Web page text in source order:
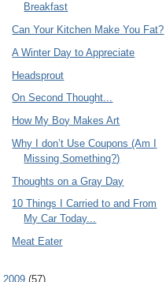
Breakfast
Can Your Kitchen Make You Fat?
A Winter Day to Appreciate
Headsprout
On Second Thought...
How My Boy Makes Art
Why I don’t Use Coupons (Am I
Missing Something?)
Thoughts on a Gray Day
10 Things I Carried to and From
My Car Today...
Meat Eater
2009 (57)